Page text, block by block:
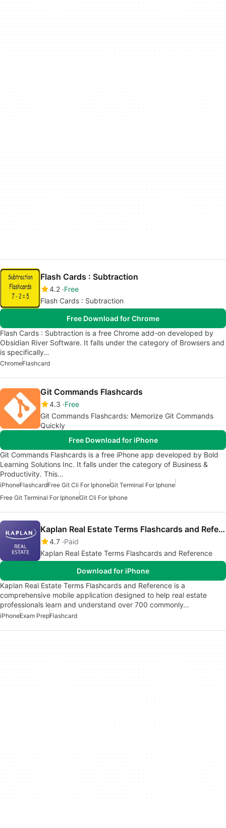
Flash Cards : Subtraction
4.2 Free
Flash Cards : Subtraction
Free Download for Chrome
Flash Cards : Subtraction is a free Chrome add-on developed by
Obsidian River Software. It falls under the category of Browsers and
is specifically…
ChromeFlashcard
Git Commands Flashcards
4.3 Free
Git Commands Flashcards: Memorize Git Commands
Quickly
Free Download for iPhone
Git Commands Flashcards is a free iPhone app developed by Bold
Learning Solutions Inc. It falls under the category of Business &
Productivity. This…
iPhoneFlashcardFree Git Cli For IphoneGit Terminal For Iphone
Free Git Terminal For IphoneGit Cli For Iphone
Kaplan Real Estate Terms Flashcards and Reference
4.7 Paid
Kaplan Real Estate Terms Flashcards and Reference
Download for iPhone
Kaplan Real Estate Terms Flashcards and Reference is a
comprehensive mobile application designed to help real estate
professionals learn and understand over 700 commonly…
iPhoneExam PrepFlashcard